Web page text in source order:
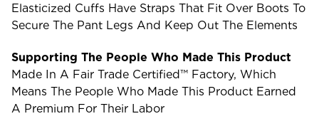
Elasticized Cuffs Have Straps That Fit Over Boots To
Secure The Pant Legs And Keep Out The Elements
Supporting The People Who Made This Product
Made In A Fair Trade Certified™ Factory, Which
Means The People Who Made This Product Earned
A Premium For Their Labor